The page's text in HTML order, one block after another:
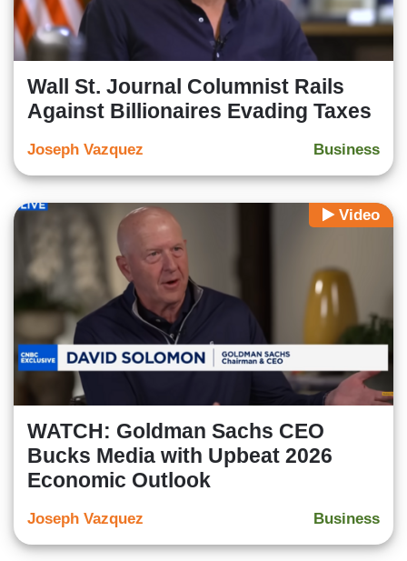
Wall St. Journal Columnist Rails
Against Billionaires Evading Taxes
Business
Joseph Vazquez
Video
WATCH: Goldman Sachs CEO
Bucks Media with Upbeat 2026
Economic Outlook
Business
Joseph Vazquez